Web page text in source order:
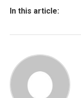
In this article: